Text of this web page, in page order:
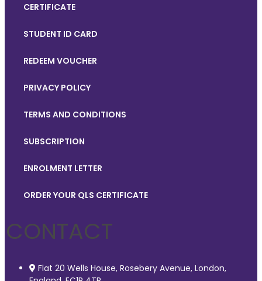
CERTIFICATE
STUDENT ID CARD
REDEEM VOUCHER
PRIVACY POLICY
TERMS AND CONDITIONS
SUBSCRIPTION
ENROLMENT LETTER
ORDER YOUR QLS CERTIFICATE
CONTACT
Flat 20 Wells House, Rosebery Avenue, London,